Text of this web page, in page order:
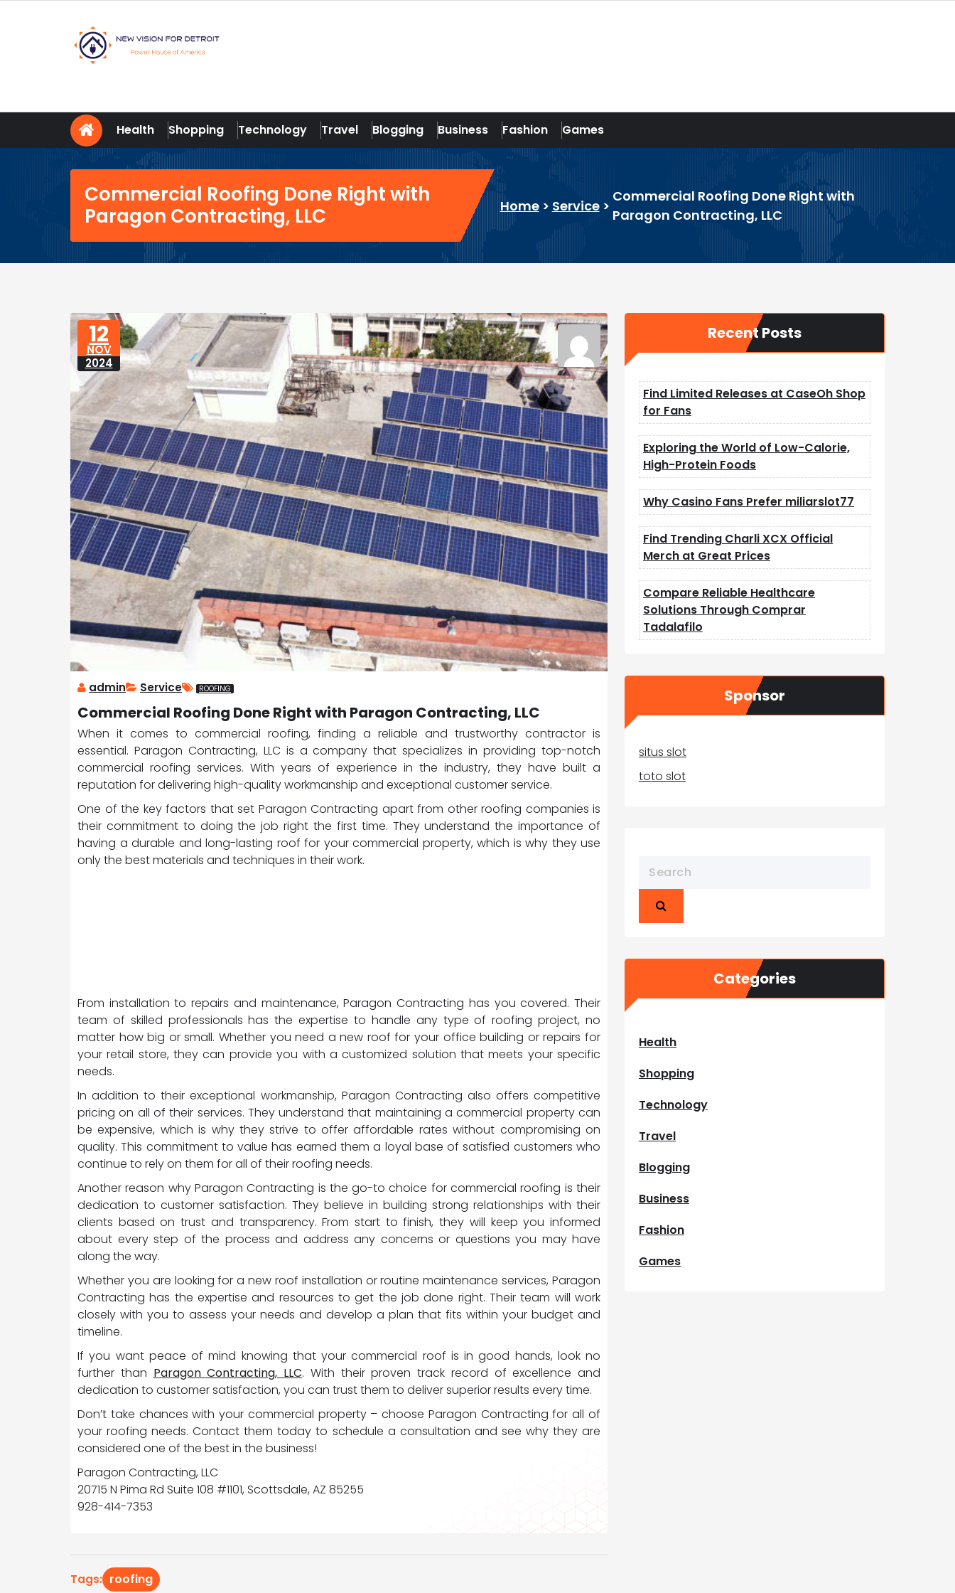
Health Shopping Technology Travel Blogging Business Fashion Games
Commercial Roofing Done Right with
Paragon Contracting, LLC
Home> Service>
Commercial Roofing Done Right with
Paragon Contracting, LLC
12
NOV
2024
admin Service ROOFING
Commercial Roofing Done Right with Paragon Contracting, LLC
When it comes to commercial roofing, finding a reliable and trustworthy contractor is
essential. Paragon Contracting, LLC is a company that specializes in providing top-notch
commercial roofing services. With years of experience in the industry, they have built a
reputation for delivering high-quality workmanship and exceptional customer service.
One of the key factors that set Paragon Contracting apart from other roofing companies is
their commitment to doing the job right the first time. They understand the importance of
having a durable and long-lasting roof for your commercial property, which is why they use
only the best materials and techniques in their work.
From installation to repairs and maintenance, Paragon Contracting has you covered. Their
team of skilled professionals has the expertise to handle any type of roofing project, no
matter how big or small. Whether you need a new roof for your office building or repairs for
your retail store, they can provide you with a customized solution that meets your specific
needs.
In addition to their exceptional workmanship, Paragon Contracting also offers competitive
pricing on all of their services. They understand that maintaining a commercial property can
be expensive, which is why they strive to offer affordable rates without compromising on
quality. This commitment to value has earned them a loyal base of satisfied customers who
continue to rely on them for all of their roofing needs.
Another reason why Paragon Contracting is the go-to choice for commercial roofing is their
dedication to customer satisfaction. They believe in building strong relationships with their
clients based on trust and transparency. From start to finish, they will keep you informed
about every step of the process and address any concerns or questions you may have
along the way.
Whether you are looking for a new roof installation or routine maintenance services, Paragon
Contracting has the expertise and resources to get the job done right. Their team will work
closely with you to assess your needs and develop a plan that fits within your budget and
timeline.
If you want peace of mind knowing that your commercial roof is in good hands, look no
further than Paragon Contracting, LLC. With their proven track record of excellence and
dedication to customer satisfaction, you can trust them to deliver superior results every time.
Don’t take chances with your commercial property – choose Paragon Contracting for all of
your roofing needs. Contact them today to schedule a consultation and see why they are
considered one of the best in the business!
Paragon Contracting, LLC
20715 N Pima Rd Suite 108 #1101, Scottsdale, AZ 85255
928-414-7353
Tags: roofing
Recent Posts
Find Limited Releases at CaseOh Shop
for Fans
Exploring the World of Low-Calorie,
High-Protein Foods
Why Casino Fans Prefer miliarslot77
Find Trending Charli XCX Official
Merch at Great Prices
Compare Reliable Healthcare
Solutions Through Comprar
Tadalafilo
Sponsor
situs slot
toto slot
Categories
Health
Shopping
Technology
Travel
Blogging
Business
Fashion
Games